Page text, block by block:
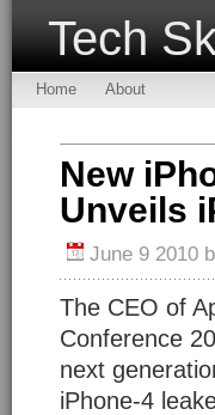
Tech
Home About
New
Unveils
June 9 2010
The CEO of
Conference
next
iPhone-4